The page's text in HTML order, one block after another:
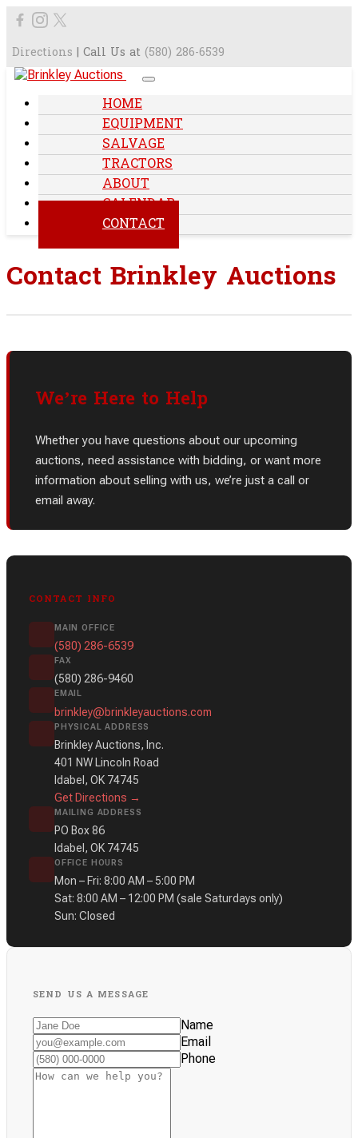
Directions | Call Us at (580) 286-6539
HOME
EQUIPMENT
SALVAGE
TRACTORS
ABOUT
CALENDAR
CONTACT
Contact Brinkley Auctions
We’re Here to Help
Whether you have questions about our upcoming
auctions, need assistance with bidding, or want more
information about selling with us, we’re just a call or
email away.
CONTACT INFO
MAIN OFFICE
(580) 286-6539
FAX
(580) 286-9460
EMAIL
brinkley@brinkleyauctions.com
PHYSICAL ADDRESS
Brinkley Auctions, Inc.
401 NW Lincoln Road
Idabel, OK 74745
Get Directions →
MAILING ADDRESS
PO Box 86
Idabel, OK 74745
OFFICE HOURS
Mon – Fri: 8:00 AM – 5:00 PM
Sat: 8:00 AM – 12:00 PM (sale Saturdays only)
Sun: Closed
SEND US A MESSAGE
Name
Email
Phone